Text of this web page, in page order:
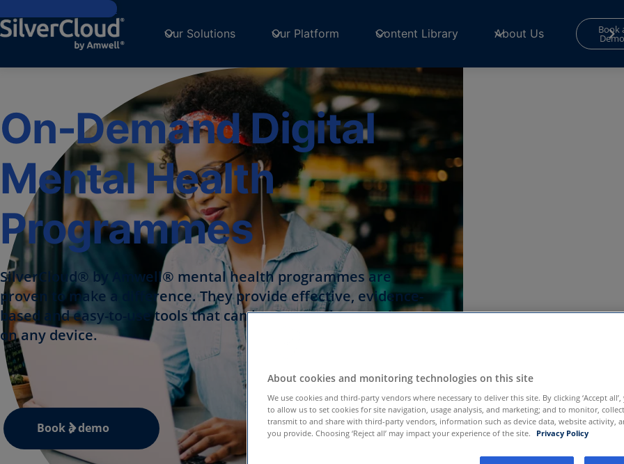
Skip to main content
Our Solutions Our Platform Content Library About Us Book
Demo
On-Demand Digital
Mental Health
Programmes
SilverCloud® by Amwell® mental health programmes are
proven to make a difference. They provide effective, evidence-
based and easy-to-use tools that can be accessed at any time,
on any device.
Book a demo
About cookies and monitoring technologies on this site
We use cookies and third-party vendors where necessary to deliver this site. By clicking ‘Accept
to allow us to set cookies for site navigation, usage analysis, and marketing; and to monitor,
transmit to and share with third-party vendors, information such as device data, website activity,
you provide. Choosing ‘Reject all’ may impact your experience of the site.
Privacy Policy